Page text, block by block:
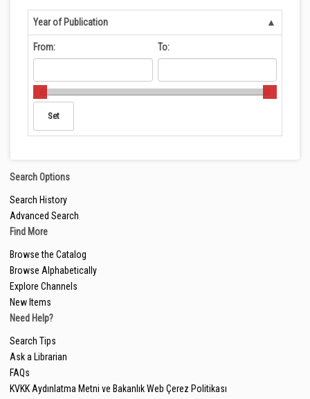
Year of Publication
From: To:
Search Options
Search History
Advanced Search
Find More
Browse the Catalog
Browse Alphabetically
Explore Channels
New Items
Need Help?
Search Tips
Ask a Librarian
FAQs
KVKK Aydınlatma Metni ve Bakanlık Web Çerez Politikası